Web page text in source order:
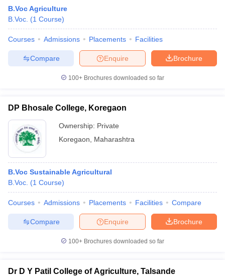
B.Voc Agriculture
B.Voc. (1 Course)
Courses Admissions Placements Facilities
Brochure
Enquire
Compare
100+ Brochures downloaded so far
DP Bhosale College, Koregaon
Ownership: Private
Koregaon
Maharashtra
B.Voc Sustainable Agricultural
B.Voc. (1 Course)
Courses Admissions Placements Facilities Compare
Brochure
Enquire
Compare
100+ Brochures downloaded so far
Dr D Y Patil College of Agriculture, Talsande